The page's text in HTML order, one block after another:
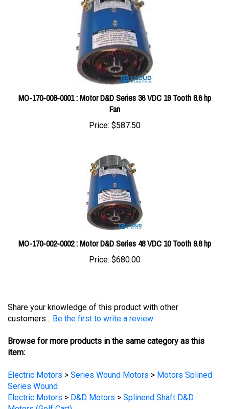
MO-170-008-0001 : Motor D&D Series 36 VDC 19 Tooth 8.6 hp
Fan
$587.50
MO-170-002-0002 : Motor D&D Series 48 VDC 10 Tooth 9.8 hp
Price:$680.00
customers...
Be the first to write a review
Browse for more products in the same category as this
item:
Electric Motors
Series Wound
Electric Motors
D&D Motors> Splinend Shaft D&D
Motors (Golf Cart)
Electric Motors >Series Wound Motors